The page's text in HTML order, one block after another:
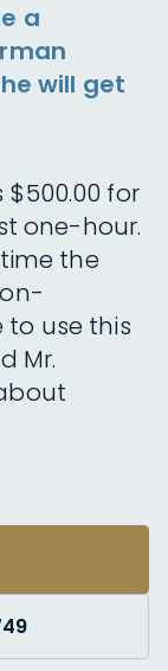
a
will get
for
one-hour.
the
to use this
Mr.